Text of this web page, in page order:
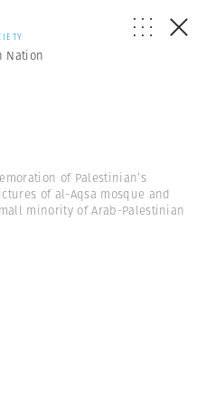
Nation
of Palestinian’s
of al-Aqsa mosque and
minority of Arab-Palestinian